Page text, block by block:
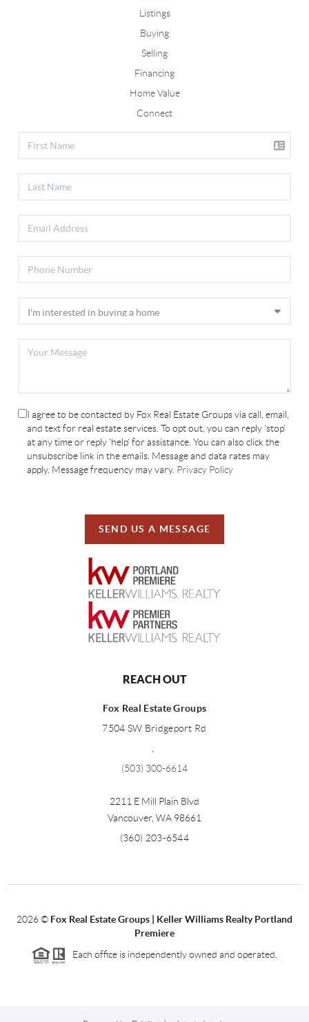
Listings
Buying
Selling
Financing
Home Value
Connect
I agree to be contacted by Fox Real Estate Groups via call, email,
and text for real estate services. To opt out, you can reply 'stop'
at any time or reply 'help' for assistance. You can also click the
unsubscribe link in the emails. Message and data rates may
apply. Message frequency may vary. Privacy Policy
SEND US A MESSAGE
REACH OUT
Fox Real Estate Groups
7504 SW Bridgeport Rd
(503) 300-6614
2211 E Mill Plain Blvd
Vancouver WA 98661
(360) 203-6544
2026© Fox Real Estate Groups | Keller Williams Realty Portland
Premiere
Each office is independently owned and operated.